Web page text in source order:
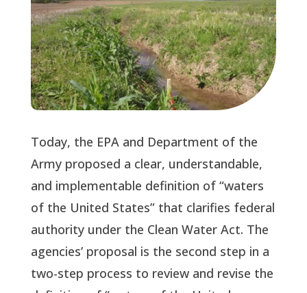
Today, the EPA and Department of the
Army proposed a clear, understandable,
and implementable definition of “waters
of the United States” that clarifies federal
authority under the Clean Water Act. The
agencies’ proposal is the second step in a
two-step process to review and revise the